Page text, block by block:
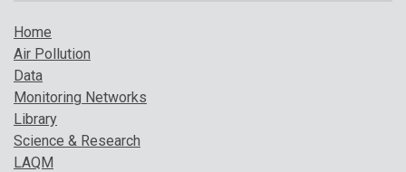
Home
Air Pollution
Data
Monitoring Networks
Library
Science & Research
LAQM